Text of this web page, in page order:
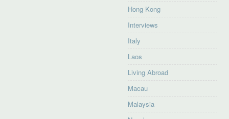
Hong Kong
Interviews
Italy
Laos
Living Abroad
Macau
Malaysia